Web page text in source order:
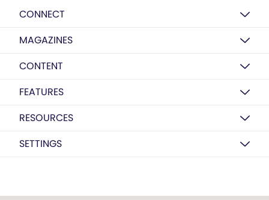
CONNECT
MAGAZINES
CONTENT
FEATURES
RESOURCES
SETTINGS